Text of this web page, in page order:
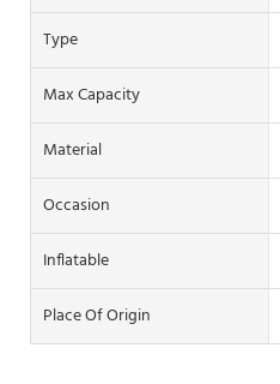
Type
Max Capacity
Material
Occasion
Inflatable
Place Of Origin